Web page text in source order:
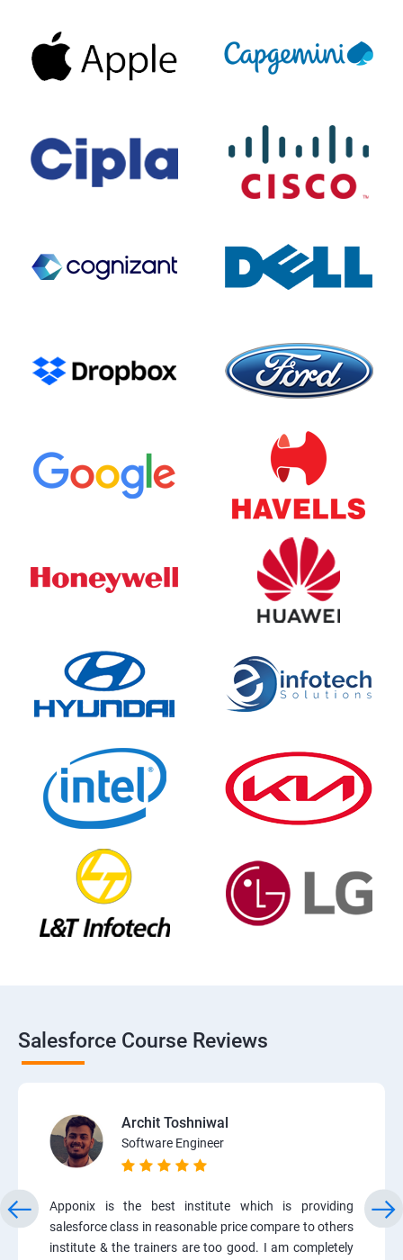
Salesforce Course Reviews
Archit Toshniwal
Software Engineer
Apponix is the best institute which is providing
salesforce class in reasonable price compare to others
institute & the trainers are too good. I am completely